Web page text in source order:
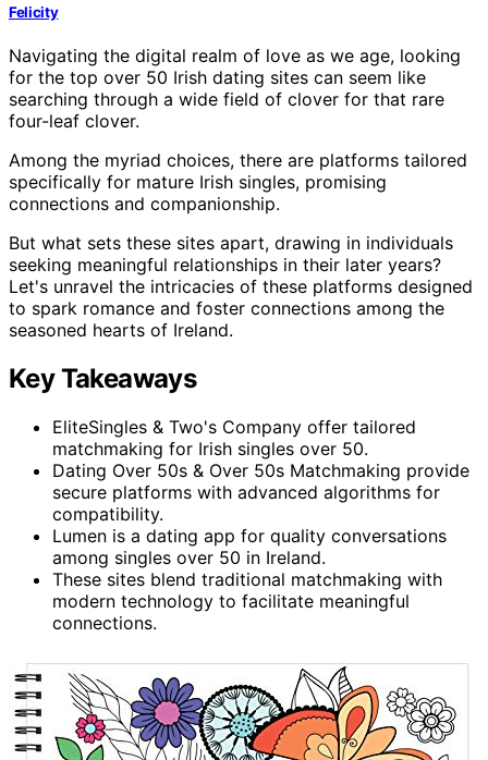
Felicity
Navigating the digital realm of love as we age, looking
for the top over 50 Irish dating sites can seem like
searching through a wide field of clover for that rare
four-leaf clover.
Among the myriad choices, there are platforms tailored
specifically for mature Irish singles, promising
connections and companionship.
But what sets these sites apart, drawing in individuals
seeking meaningful relationships in their later years?
Let's unravel the intricacies of these platforms designed
to spark romance and foster connections among the
seasoned hearts of Ireland.
Key Takeaways
EliteSingles & Two's Company offer tailored
matchmaking for Irish singles over 50.
Dating Over 50s & Over 50s Matchmaking provide
secure platforms with advanced algorithms for
compatibility.
Lumen is a dating app for quality conversations
among singles over 50 in Ireland.
These sites blend traditional matchmaking with
modern technology to facilitate meaningful
connections.